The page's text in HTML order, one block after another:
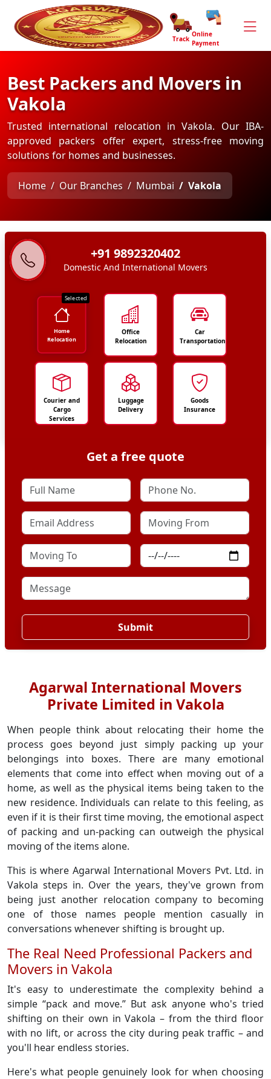
Track
Online
Payment
Best Packers and Movers in
Vakola
Trusted international relocation in Vakola. Our IBA-
approved packers offer expert, stress-free moving
solutions for homes and businesses.
Home Our Branches Mumbai Vakola
+91 9892320402
Domestic And International Movers
Selected
Home
Relocation
Office
Relocation
Car
Transportation
Courier and
Cargo
Services
Luggage
Delivery
Goods
Insurance
Get a free quote
Submit
Agarwal International Movers
Private Limited in Vakola
When people think about relocating their home the
process goes beyond just simply packing up your
belongings into boxes. There are many emotional
elements that come into effect when moving out of a
home, as well as the physical items being taken to the
new residence. Individuals can relate to this feeling, as
even if it is their first time moving, the emotional aspect
of packing and un-packing can outweigh the physical
moving of the items alone.
This is where Agarwal International Movers Pvt. Ltd. in
Vakola steps in. Over the years, they've grown from
being just another relocation company to becoming
one of those names people mention casually in
conversations whenever shifting is brought up.
The Real Need Professional Packers and
Movers in Vakola
It's easy to underestimate the complexity behind a
simple “pack and move.” But ask anyone who's tried
shifting on their own in Vakola – from the third floor
with no lift, or across the city during peak traffic – and
you'll hear endless stories.
Here's what people genuinely look for when choosing